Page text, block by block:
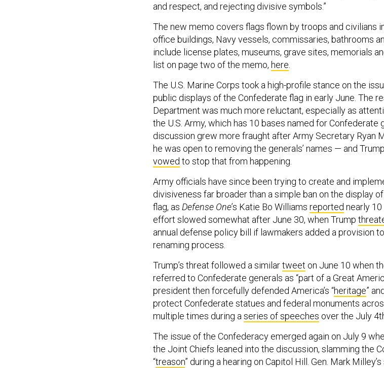
and respect, and rejecting divisive symbols.”
The new memo covers flags flown by troops and civilians
office buildings, Navy vessels, commissaries, bathrooms
include license plates, museums, grave sites, memorials
list on page two of the memo, here
The U.S. Marine Corps took a high-profile stance on the
public displays of the Confederate flag in early June. The
Department was much more reluctant, especially as
the U.S. Army, which has 10 bases named for Confederate
discussion grew more fraught after Army Secretary Ryan
he was open to removing the generals’ names — and
vowed to stop that from happening.
Army officials have since been trying to create and
divisiveness far broader than a simple ban on the display
flag, as Defense One’s Katie Bo Williams reported nearly 10
effort slowed somewhat after June 30, when Trump
annual defense policy bill if lawmakers added a provision
renaming process.
Trump’s threat followed a similartweet on June 10 when
referred to Confederate generals as “part of a Great
president then forcefully defended America’s “heritage”
protect Confederate statues and federal monuments
multiple times during a series of speeches over the July
The issue of the Confederacy emerged again on July 9
the Joint Chiefs leaned into the discussion, slamming the
“treason” during a hearing on Capitol Hill. Gen. Mark